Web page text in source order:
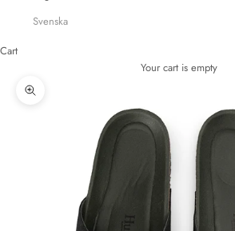
Svenska
Cart
Your cart is empty
Zoom picture